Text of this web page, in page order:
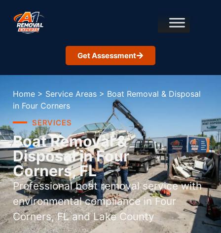
Get Assessment
Home > Service Areas > Boat Removal & Disposal
in Four Corners
SERVICES
Boat Removal &
Disposal in Four
Corners, FL
Professional boat removal service with
environmental compliance in Four
Corners, FL and Lake County